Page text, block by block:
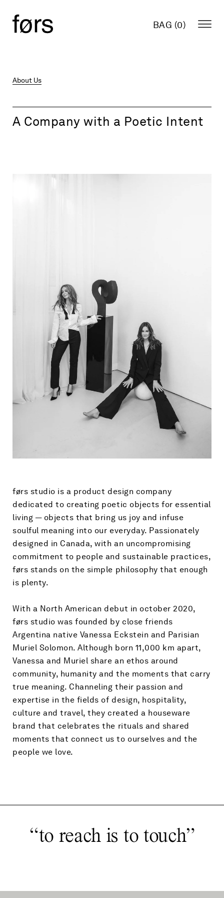
BAG (0)
About Us
A Company with a Poetic Intent
førs studio is a product design company
dedicated to creating poetic objects for essential
living — objects that bring us joy and infuse
soulful meaning into our everyday. Passionately
designed in Canada, with an uncompromising
commitment to people and sustainable practices,
førs stands on the simple philosophy that enough
is plenty.
With a North American debut in october 2020,
førs studio was founded by close friends
Argentina native Vanessa Eckstein and Parisian
Muriel Solomon. Although born 11,000 km apart,
Vanessa and Muriel share an ethos around
community, humanity and the moments that carry
true meaning. Channeling their passion and
expertise in the fields of design, hospitality,
culture and travel, they created a houseware
brand that celebrates the rituals and shared
moments that connect us to ourselves and the
people we love.
“to reach is to touch”